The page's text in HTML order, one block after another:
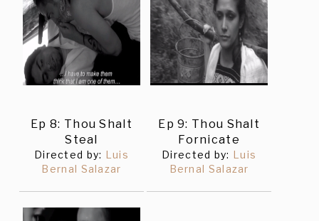
Ep 8: Thou Shalt
Steal
Directed by: Luis
Bernal Salazar
Ep 9: Thou Shalt
Fornicate
Directed by: Luis
Bernal Salazar